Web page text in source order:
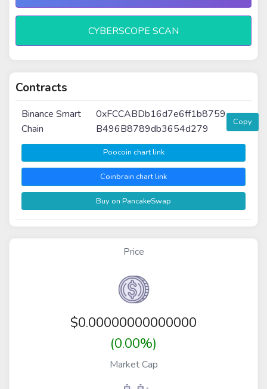
CYBERSCOPE SCAN
Contracts
Binance Smart
Chain
0xFCCABDb16d7e6ff1b8759
B496B8789db3654d279
Copy
Poocoin chart link
Coinbrain chart link
Buy on PancakeSwap
Price
$0.00000000000000
(0.00%)
Market Cap